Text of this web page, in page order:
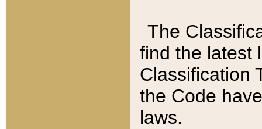
The
find the latest
Classification
the Code
laws.